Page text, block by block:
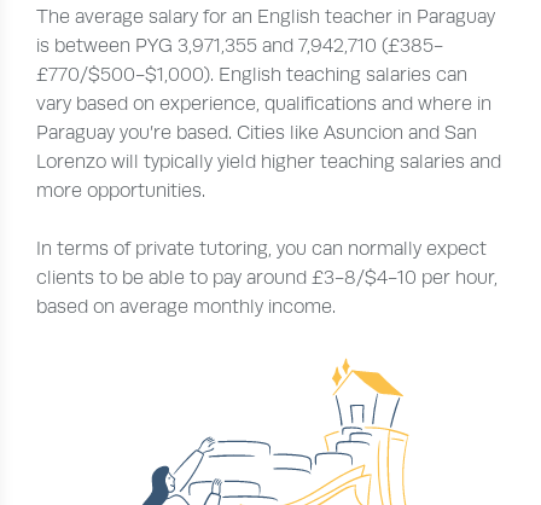
The average salary for an English teacher in Paraguay
is between PYG 3,971,355 and 7,942,710 (£385-
£770/$500-$1,000). English teaching salaries can
vary based on experience, qualifications and where in
Paraguay you’re based. Cities like Asuncion and San
Lorenzo will typically yield higher teaching salaries and
more opportunities.
In terms of private tutoring, you can normally expect
clients to be able to pay around £3-8/$4-10 per hour,
based on average monthly income.